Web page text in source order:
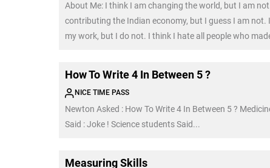
About Me: I think I am changing the world, but I am
contributing the Indian economy, but I guess I am not.
my work, but I do not. I think I hate all people who
How To Write 4 In Between 5 ?
NICE TIME PASS
Newton Asked : How To Write 4 In Between 5 ?
Said : Joke ! Science students Said...
Measuring Skills